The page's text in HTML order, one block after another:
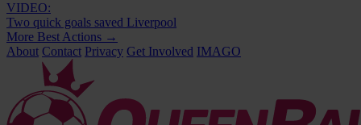
VIDEO:
Two quick goals saved Liverpool
More Best Actions →
About Contact Privacy Get Involved IMAGO